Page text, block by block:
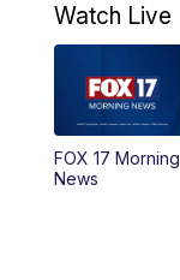
4:00PM
PM
10:00PM
Watch Live
FOX 17 Morning
News